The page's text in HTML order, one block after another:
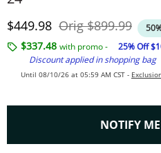
Discounted Price
$449.98 OrigOriginal
$899.99
$337.48 with promo -
25% Off
Discount applied in shopping bag
Until 08/10/26 at 05:59 AM CST -
NOTIFY ME